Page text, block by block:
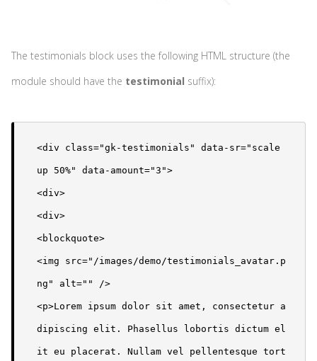
The testimonials block uses the following HTML structure (the
module should have the testimonial suffix):
<div class="gk-testimonials" data-sr="scale
up 50%" data-amount="3">
<div>
<div>
<blockquote>
<img src="/images/demo/testimonials_avatar.p
ng" alt="" />
<p>Lorem ipsum dolor sit amet, consectetur a
dipiscing elit. Phasellus lobortis dictum el
it eu placerat. Nullam vel pellentesque tort